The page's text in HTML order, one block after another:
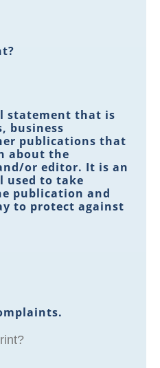
statement that is
business
publications that
about the
or editor. It is an
used to take
publication and
to protect against